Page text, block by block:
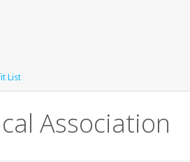
List
Association